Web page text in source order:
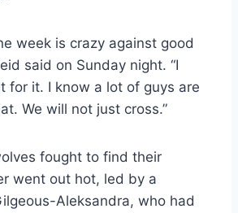
week is crazy against good
said on Sunday night. “I
for it. I know a lot of guys are
We will not just cross.”
fought to find their
went out hot, led by a
Aleksandra, who had